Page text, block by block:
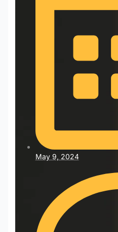
May 9, 2024